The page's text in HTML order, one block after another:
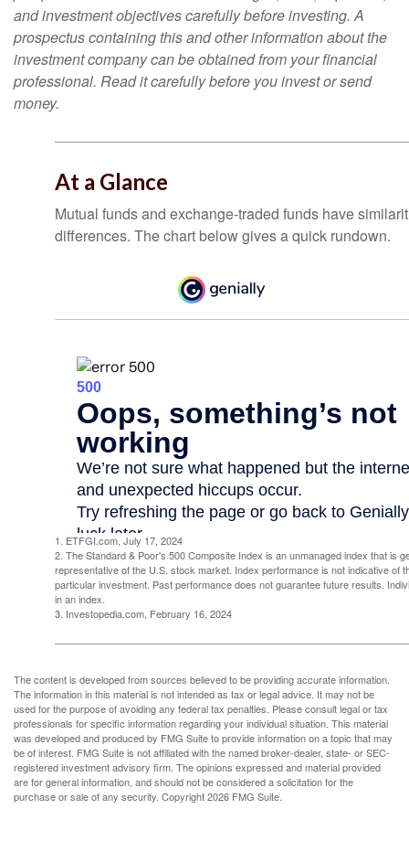
and investment objectives carefully before investing. A
prospectus containing this and other information about the
investment company can be obtained from your financial
professional. Read it carefully before you invest or send
money.
At a Glance
Mutual funds and exchange-traded funds have
differences. The chart below gives a quick rundown.
1. ETFGI.com, July 17, 2024
2. The Standard & Poor's 500 Composite Index is an unmanaged index that is
representative of the U.S. stock market. Index performance is not indicative of
particular investment. Past performance does not guarantee future results.
in an index.
3. Investopedia.com, February 16, 2024
The content is developed from sources believed to be providing accurate information.
The information in this material is not intended as tax or legal advice. It may not be
used for the purpose of avoiding any federal tax penalties. Please consult legal or tax
professionals for specific information regarding your individual situation. This material
was developed and produced by FMG Suite to provide information on a topic that may
be of interest. FMG Suite is not affiliated with the named broker-dealer, state- or SEC-
registered investment advisory firm. The opinions expressed and material provided
are for general information, and should not be considered a solicitation for the
purchase or sale of any security. Copyright2026 FMG Suite.